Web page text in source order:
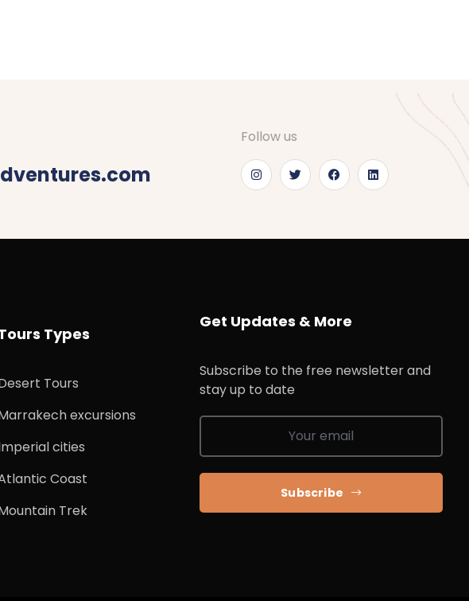
Follow us
Types
Tours
excursions
cities
Coast
Trek
Get Updates & More
Subscribe to the free newsletter and
stay up to date
Subscribe